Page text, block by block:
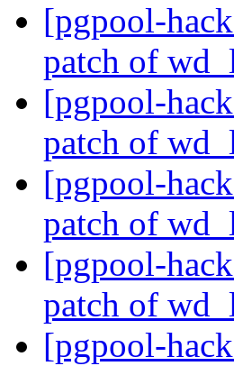
[pgpool-
patch of
[pgpool-
patch of
[pgpool-
patch of
[pgpool-
patch of
[pgpool-